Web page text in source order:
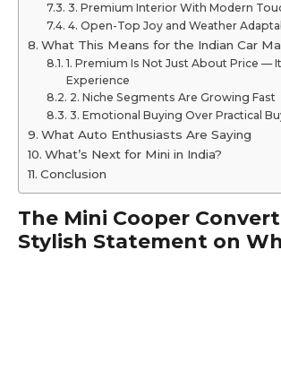
3. Premium Interior With Modern
4. Open-Top Joy and Weather
What This Means for the Indian Car
1. Premium Is Not Just About Price —
Experience
2. Niche Segments Are Growing Fast
3. Emotional Buying Over Practical
What Auto Enthusiasts Are Saying
What’s Next for Mini in India?
Conclusion
The Mini Cooper
Stylish Statement on